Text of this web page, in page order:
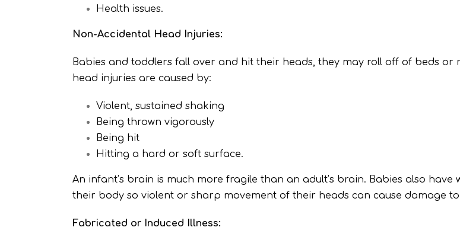
Health issues.
Non-Accidental Head Injuries:
Babies and toddlers fall over and hit their heads, they may roll off of beds
head injuries are caused by:
Violent, sustained shaking
Being thrown vigorously
Being hit
Hitting a hard or soft surface.
An infant’s brain is much more fragile than an adult’s brain. Babies also
their body so violent or sharp movement of their heads can cause damage
Fabricated or Induced Illness: